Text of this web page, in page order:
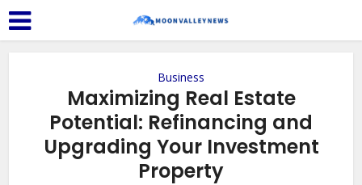
Business
Maximizing Real Estate
Potential: Refinancing and
Upgrading Your Investment
Property